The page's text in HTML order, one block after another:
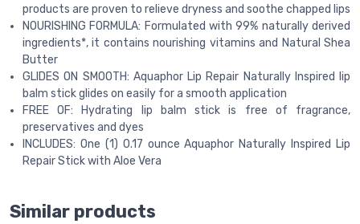
products are proven to relieve dryness and soothe chapped lips
NOURISHING FORMULA: Formulated with 99% naturally derived
ingredients*, it contains nourishing vitamins and Natural Shea
Butter
GLIDES ON SMOOTH: Aquaphor Lip Repair Naturally Inspired lip
balm stick glides on easily for a smooth application
FREE OF: Hydrating lip balm stick is free of fragrance,
preservatives and dyes
INCLUDES: One (1) 0.17 ounce Aquaphor Naturally Inspired Lip
Repair Stick with Aloe Vera
Similar products